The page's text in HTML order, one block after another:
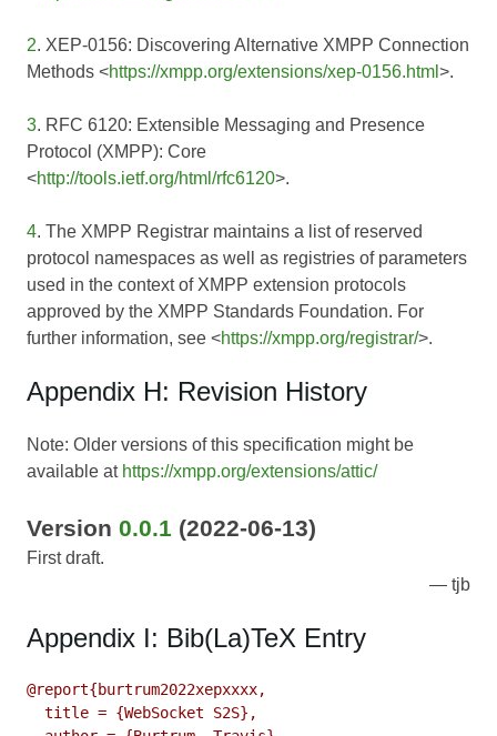
2. XEP-0156: Discovering Alternative XMPP Connection
Methods <https://xmpp.org/extensions/xep-0156.html >.
3. RFC 6120: Extensible Messaging and Presence
Protocol (XMPP): Core
<http://tools.ietf.org/html/rfc6120>.
4. The XMPP Registrar maintains a list of reserved
protocol namespaces as well as registries of parameters
used in the context of XMPP extension protocols
approved by the XMPP Standards Foundation. For
further information, see <https://xmpp.org/registrar/>.
Appendix H: Revision History
Note: Older versions of this specification might be
available at https://xmpp.org/extensions/attic/
Version 0.0.1 (2022-06-13)
First draft.
tjb
Appendix I: Bib(La)TeX Entry
@report{burtrum2022xepxxxx,